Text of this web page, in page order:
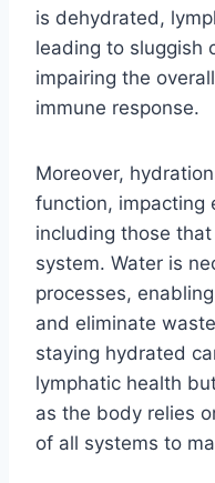
is dehydrated,
leading to sluggish
impairing the
immune response.
Moreover,
function, impacting
including those
system. Water is
processes,
and eliminate
staying hydrated
lymphatic health
as the body relies
of all systems to